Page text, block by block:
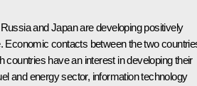
and Japan are developing positively
Economic contacts between the two
countries have an interest in developing their
and energy sector, information technology